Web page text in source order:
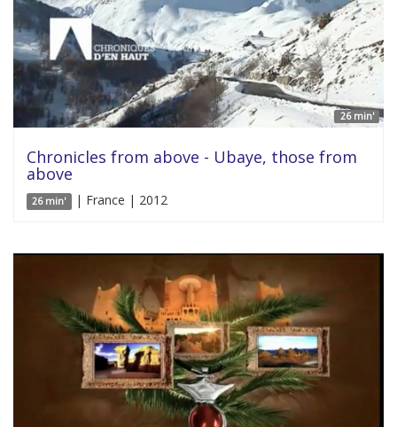
26 min'
Chronicles from above - Ubaye, those from
above
26 min' | France | 2012